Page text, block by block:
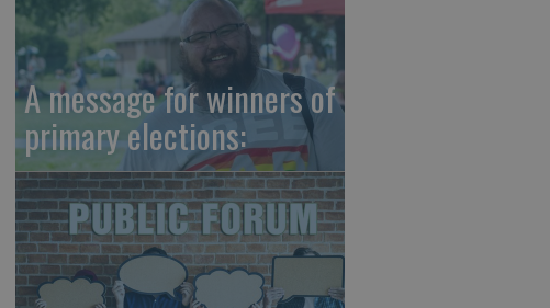
A message for winners of
primary elections: